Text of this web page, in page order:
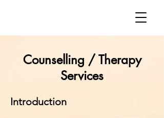
Introduction
Counselling / Therapy
Services